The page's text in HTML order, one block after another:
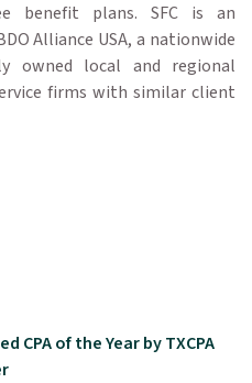
benefit plans. SFC is an
Alliance USA, a nationwide
owned local and regional
firms with similar client
CPA of the Year by TXCPA